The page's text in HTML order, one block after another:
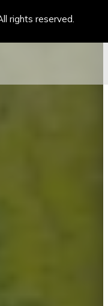
rights reserved.